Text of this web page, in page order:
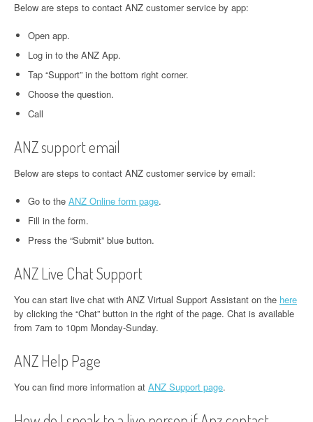
Below are steps to contact ANZ customer service by app:
Open app.
Log in to the ANZ App.
Tap “Support” in the bottom right corner.
Choose the question.
Call
ANZ support email
Below are steps to contact ANZ customer service by email:
Go to the ANZ Online form page.
Fill in the form.
Press the “Submit” blue button.
ANZ Live Chat Support
You can start live chat with ANZ Virtual Support Assistant on the here
by clicking the “Chat” button in the right of the page. Chat is available
from 7am to 10pm Monday-Sunday.
ANZ Help Page
You can find more information at ANZ Support page.